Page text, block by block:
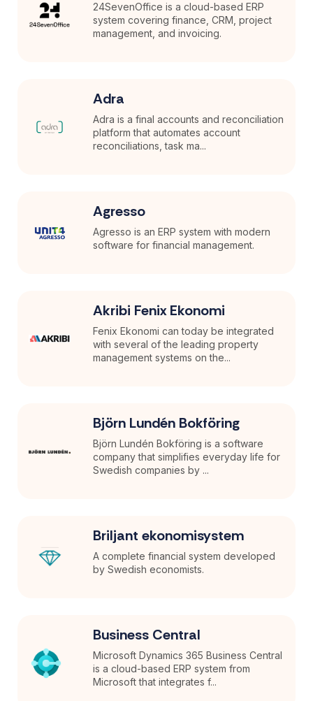
24SevenOffice is a cloud-based ERP
system covering finance, CRM, project
management, and invoicing.
Adra
Adra is a final accounts and reconciliation
platform that automates account
reconciliations, task ma...
Agresso
Agresso is an ERP system with modern
software for financial management.
Akribi Fenix Ekonomi
Fenix Ekonomi can today be integrated
with several of the leading property
management systems on the...
Björn Lundén Bokföring
Björn Lundén Bokföring is a software
company that simplifies everyday life for
Swedish companies by ...
Briljant ekonomisystem
A complete financial system developed
by Swedish economists.
Business Central
Microsoft Dynamics 365 Business Central
is a cloud-based ERP system from
Microsoft that integrates f...